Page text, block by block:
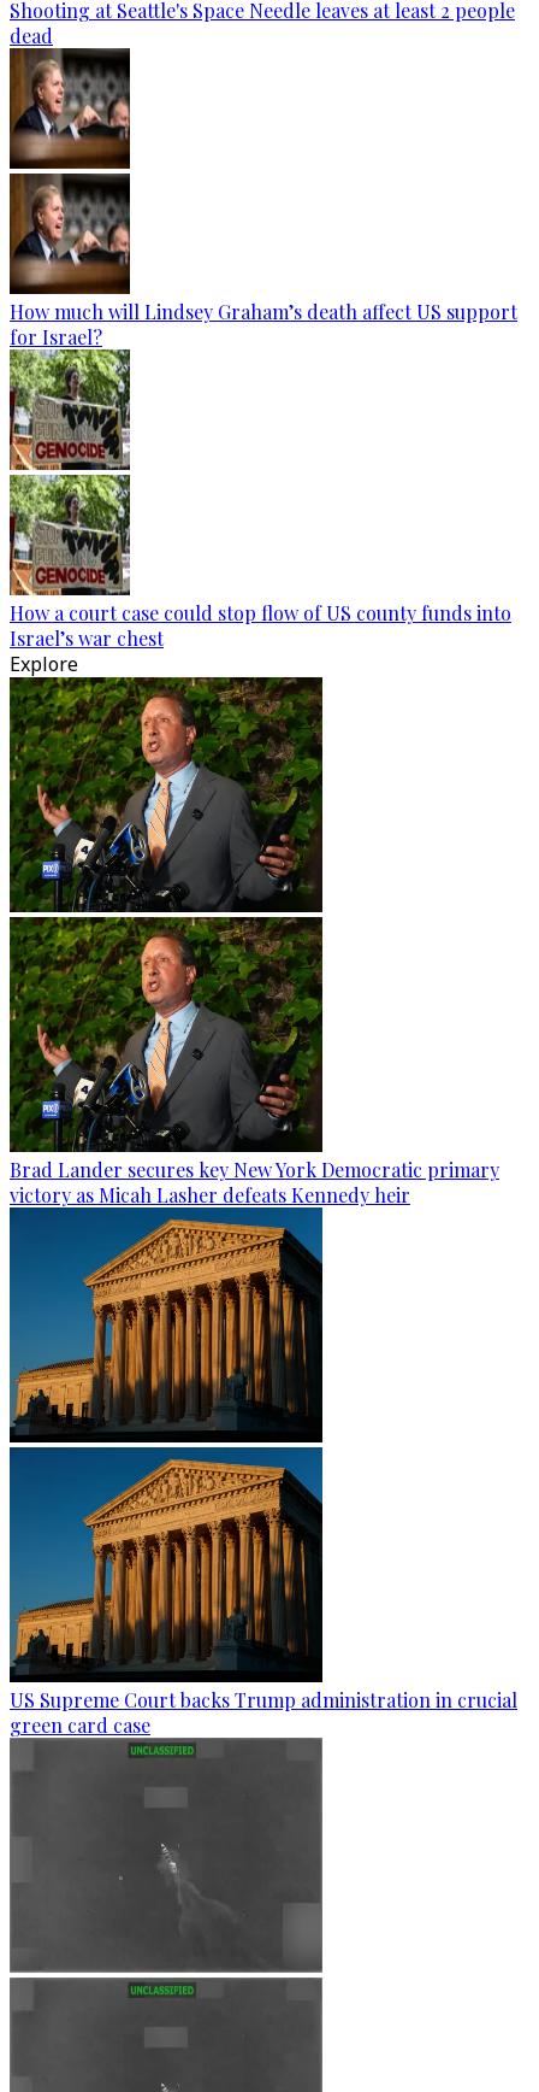
Shooting at Seattle's Space Needle leaves at least 2 people
dead
How much will Lindsey Graham’s death affect US support
for Israel?
How a court case could stop flow of US county funds into
Israel’s war chest
Explore
Brad Lander secures key New York Democratic primary
victory as Micah Lasher defeats Kennedy heir
US Supreme Court backs Trump administration in crucial
green card case